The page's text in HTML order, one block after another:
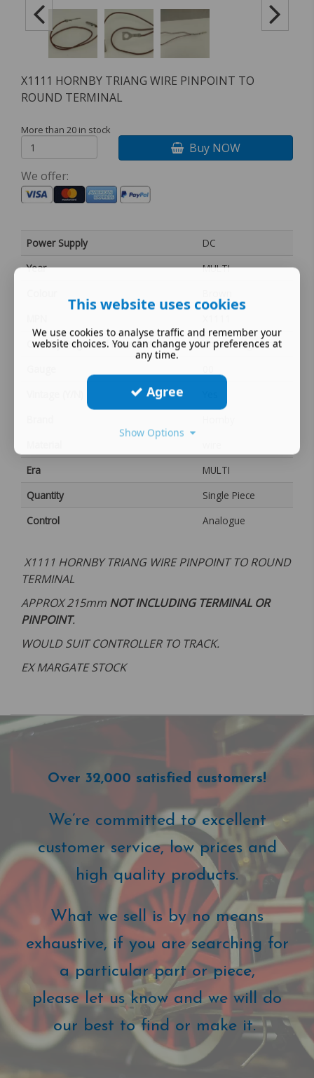
X1111 HORNBY TRIANG WIRE PINPOINT TO
ROUND TERMINAL
More than 20 in stock
Buy NOW
We offer:
Power Supply
DC
Year
MULTI
Country/Region of Manufacture
United Kingdom
Era
MULTI
Quantity
Single Piece
Control
Analogue
X1111 HORNBY TRIANG WIRE PINPOINT TO ROUND
TERMINAL
APPROX 215mm NOT INCLUDING TERMINAL OR
PINPOINT.
WOULD SUIT CONTROLLER TO TRACK.
EX MARGATE STOCK
Over 32,000 satisfied customers!
We’re committed to excellent
customer service, low prices and
high quality products.
What we sell is by no means
exhaustive, if you are searching for
a particular part or piece,
please let us know and we will do
our best to find or make it.
This website uses cookies
We use cookies to analyse traffic and remember your
website choices. You can change your preferences at
any time.
Agree
Show Options